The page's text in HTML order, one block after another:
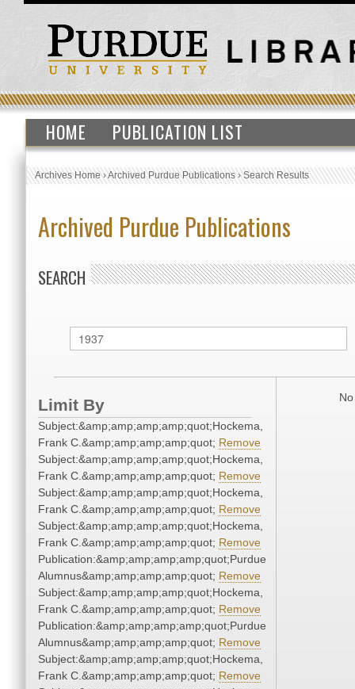
HOME PUBLICATION LIST
Archives Home›Archived Purdue Publications›Search Results
Archived Purdue Publications
SEARCH
Limit By
Subject:&amp;amp;amp;amp;quot;Hockema,
Frank C.&amp;amp;amp;amp;quot; Remove
Subject:&amp;amp;amp;amp;quot;Hockema,
Frank C.&amp;amp;amp;amp;quot; Remove
Subject:&amp;amp;amp;amp;quot;Hockema,
Frank C.&amp;amp;amp;amp;quot; Remove
Subject:&amp;amp;amp;amp;quot;Hockema,
Frank C.&amp;amp;amp;amp;quot; Remove
Publication:&amp;amp;amp;amp;quot;Purdue
Alumnus&amp;amp;amp;amp;quot; Remove
Subject:&amp;amp;amp;amp;quot;Hockema,
Frank C.&amp;amp;amp;amp;quot; Remove
Publication:&amp;amp;amp;amp;quot;Purdue
Alumnus&amp;amp;amp;amp;quot; Remove
Subject:&amp;amp;amp;amp;quot;Hockema,
Frank C.&amp;amp;amp;amp;quot; Remove